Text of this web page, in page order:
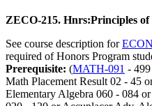
ZECO-215. Hnrs:Principles
See course description for
required of Honors Program
Prerequisite: (MATH-091 -
Math Placement Result 02 - 45
Elementary Algebra 060 - 084